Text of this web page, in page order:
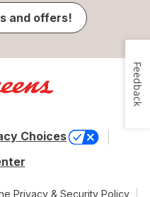
and offers!
Choices
Privacy & Security Policy
Feedback